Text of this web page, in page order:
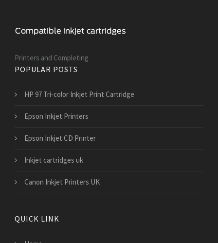
Printers and Сompleting
POPULAR POSTS
HP 97 Tri-color Inkjet Print Cartridge
Epson Inkjet Printers
Epson Inkjet CD Printer
Inkjet cartridges uk
Canon Inkjet Printers UK
QUICK LINK